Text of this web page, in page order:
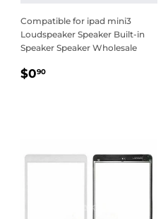
Compatible for ipad mini3
Loudspeaker Speaker Built-in
Speaker Speaker Wholesale
Regular
$090